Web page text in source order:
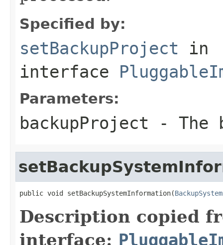
Specified by:
setBackupProject in
interface
Parameters:
backupProject - The
public void setBackupSystemInformation(
Description copied
interface: